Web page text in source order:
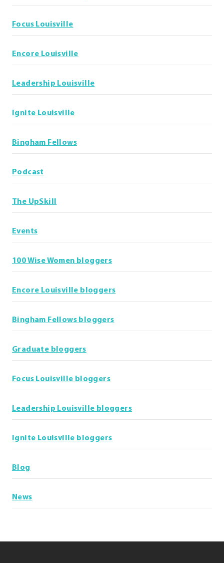
Focus Louisville
Encore Louisville
Leadership Louisville
Ignite Louisville
Bingham Fellows
Podcast
The UpSkill
Events
100 Wise Women bloggers
Encore Louisville bloggers
Bingham Fellows bloggers
Graduate bloggers
Focus Louisville bloggers
Leadership Louisville bloggers
Ignite Louisville bloggers
Blog
News